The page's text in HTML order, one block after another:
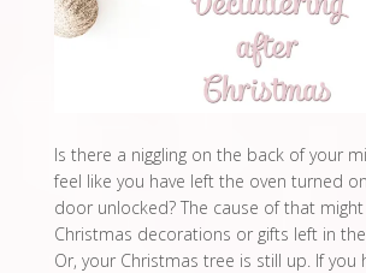
Is there a niggling on the back of your
feel like you have left the oven turned
door unlocked? The cause of that
Christmas decorations or gifts left in
Or, your Christmas tree is still up. If you